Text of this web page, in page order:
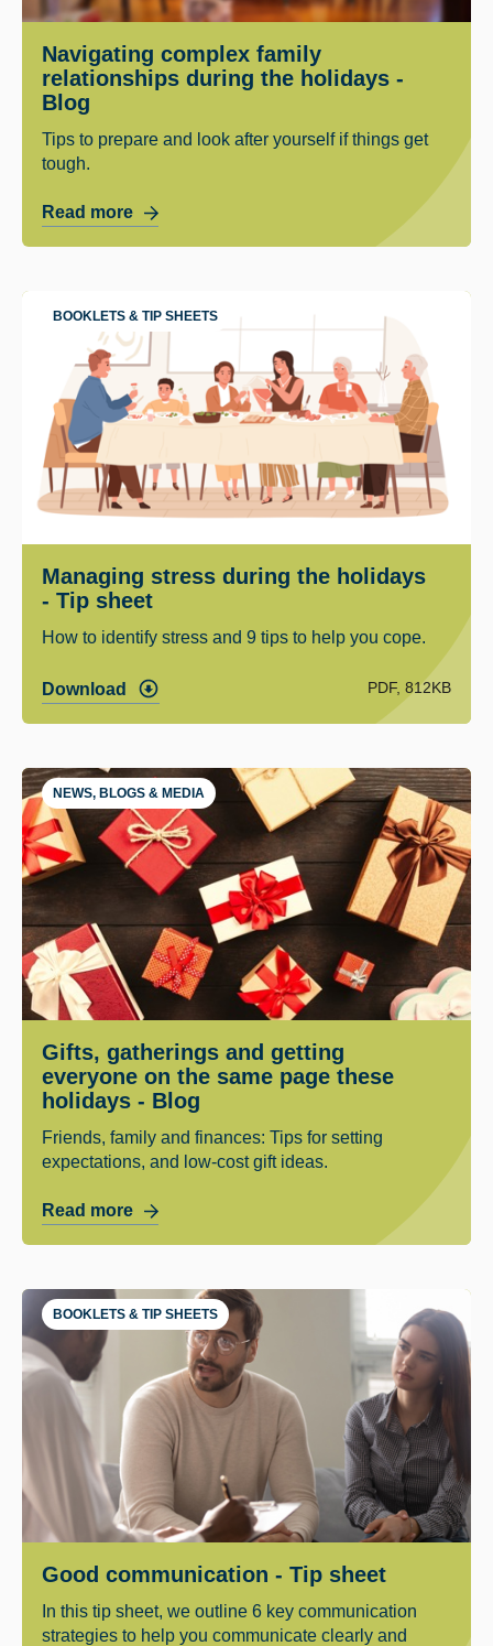
Navigating complex family
relationships during the holidays -
Blog
Tips to prepare and look after yourself if things get
tough.
Read more
BOOKLETS & TIP SHEETS
Managing stress during the holidays
- Tip sheet
How to identify stress and 9 tips to help you cope.
Download PDF, 812KB
NEWS, BLOGS & MEDIA
Gifts, gatherings and getting
everyone on the same page these
holidays - Blog
Friends, family and finances: Tips for setting
expectations, and low-cost gift ideas.
Read more
BOOKLETS & TIP SHEETS
Good communication - Tip sheet
In this tip sheet, we outline 6 key communication
strategies to help you communicate clearly and